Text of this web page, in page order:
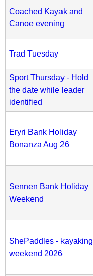
Coached Kayak and
Canoe evening
Trad Tuesday
Sport Thursday - Hold
the date while leader
identified
Eryri Bank Holiday
Bonanza Aug 26
Sennen Bank Holiday
Weekend
ShePaddles - kayaking
weekend 2026